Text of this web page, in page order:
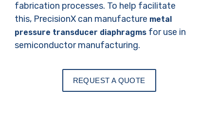
fabrication processes. To help facilitate
this, PrecisionX can manufacture metal
pressure transducer diaphragms for use in
semiconductor manufacturing.
REQUEST A QUOTE